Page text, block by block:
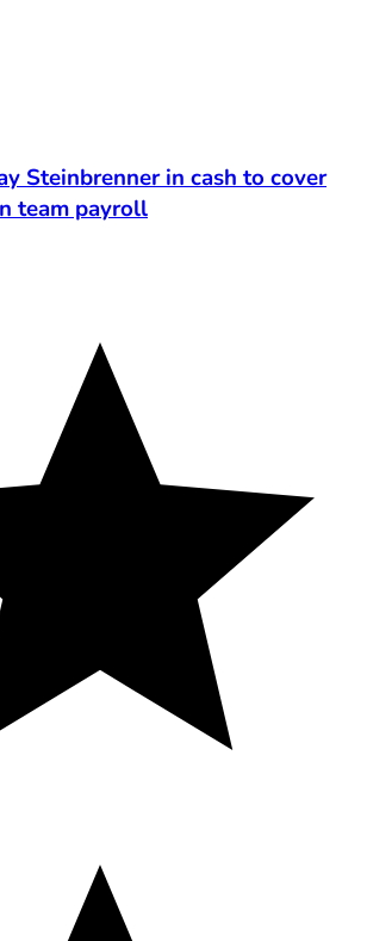
Steinbrenner in cash to cover
team payroll